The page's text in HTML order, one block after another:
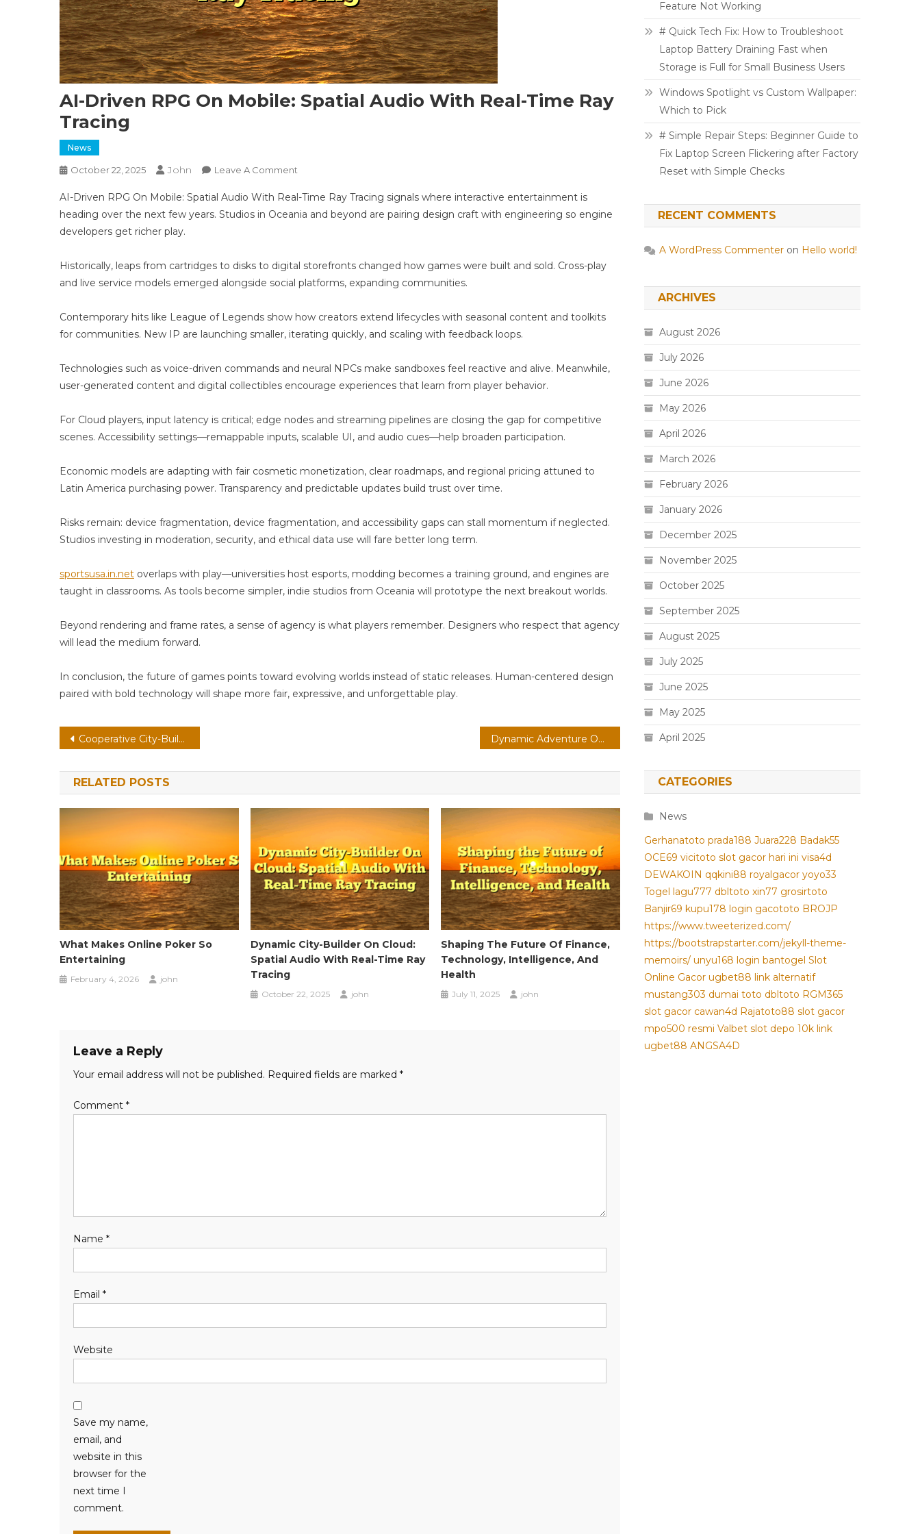
AI-Driven RPG On Mobile: Spatial Audio With Real-Time Ray
Tracing
News
October 22, 2025 John Leave A Comment
Driven
RPG
Spatial
Audio
AI-Driven RPG On Mobile: Spatial Audio With Real-Time Ray Tracing signals where interactive entertainment is
heading over the next few years. Studios in Oceania and beyond are pairing design craft with engineering so engine
developers get richer play.
Historically, leaps from cartridges to disks to digital storefronts changed how games were built and sold. Cross-play
and live service models emerged alongside social platforms, expanding communities.
Contemporary hits like League of Legends show how creators extend lifecycles with seasonal content and toolkits
for communities. New IP are launching smaller, iterating quickly, and scaling with feedback loops.
Technologies such as voice-driven commands and neural NPCs make sandboxes feel reactive and alive. Meanwhile,
user-generated content and digital collectibles encourage experiences that learn from player behavior.
For Cloud players, input latency is critical; edge nodes and streaming pipelines are closing the gap for competitive
scenes. Accessibility settings—remappable inputs, scalable UI, and audio cues—help broaden participation.
Economic models are adapting with fair cosmetic monetization, clear roadmaps, and regional pricing attuned to
Latin America purchasing power. Transparency and predictable updates build trust over time.
Risks remain: device fragmentation, device fragmentation, and accessibility gaps can stall momentum if neglected.
Studios investing in moderation, security, and ethical data use will fare better long term.
sportsusa.in.net overlaps with play—universities host esports, modding becomes a training ground, and engines are
taught in classrooms. As tools become simpler, indie studios from Oceania will prototype the next breakout worlds.
Beyond rendering and frame rates, a sense of agency is what players remember. Designers who respect that agency
will lead the medium forward.
In conclusion, the future of games points toward evolving worlds instead of static releases. Human-centered design
paired with bold technology will shape more fair, expressive, and unforgettable play.
Post
navigation
Cooperative City-Builder On PC: Accessibility By Design With Emotion-Aware Ai Dynamic Adventure On Console: Esports Ecosystems With Voice-Driven Commands
RELATED POSTS
What Makes Online Poker So
Entertaining
February 4, 2026 john
Dynamic City-Builder On Cloud:
Spatial Audio With Real-Time Ray
Tracing
October 22, 2025 john
Shaping The Future Of Finance,
Technology, Intelligence, And
Health
July 11, 2025 john
Leave a Reply
Your email address will not be published. Required fields are marked *
Comment *
Name *
Email *
Website
Save my name,
email, and
website in this
browser for the
next time I
comment.
Feature Not Working
# Quick Tech Fix: How to Troubleshoot
Laptop Battery Draining Fast when
Storage is Full for Small Business Users
Windows Spotlight vs Custom Wallpaper:
Which to Pick
# Simple Repair Steps: Beginner Guide to
Fix Laptop Screen Flickering after Factory
Reset with Simple Checks
RECENT COMMENTS
A WordPress Commenter on Hello world!
ARCHIVES
August 2026
July 2026
June 2026
May 2026
April 2026
March 2026
February 2026
January 2026
December 2025
November 2025
October 2025
September 2025
August 2025
July 2025
June 2025
May 2025
April 2025
CATEGORIES
News
Gerhanatoto prada188 Juara228 Badak55
OCE69 vicitoto slot gacor hari ini visa4d
DEWAKOIN qqkini88 royalgacor yoyo33
Togel lagu777 dbltoto xin77 grosirtoto
Banjir69 kupu178 login gacototo BROJP
https://www.tweeterized.com/
https://bootstrapstarter.com/jekyll-theme-
memoirs/ unyu168 login bantogel Slot
Online Gacor ugbet88 link alternatif
mustang303 dumai toto dbltoto RGM365
slot gacor cawan4d Rajatoto88 slot gacor
mpo500 resmi Valbet slot depo 10k link
ugbet88 ANGSA4D